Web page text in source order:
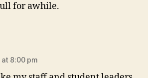
for awhile.
8:00 pm